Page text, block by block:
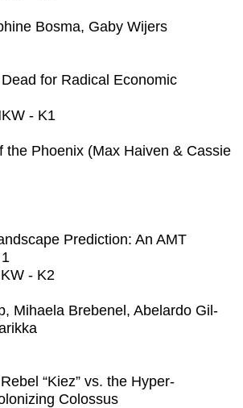
Bosma, Gaby Wijers
for Radical Economic
- K1
the Phoenix (Max Haiven & Cassie
Prediction: An AMT
- K2
Mihaela Brebenel, Abelardo Gil-
“Kiez” vs. the Hyper-
Colossus